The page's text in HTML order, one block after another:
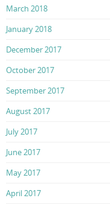
March 2018
January 2018
December 2017
October 2017
September 2017
August 2017
July 2017
June 2017
May 2017
April 2017